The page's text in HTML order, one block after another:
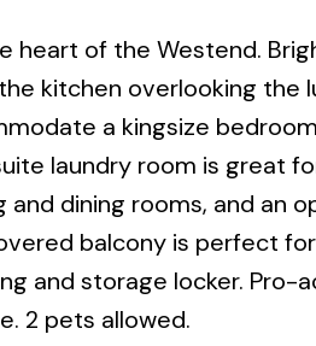
heart of the Westend.
kitchen overlooking the
a kingsize
laundry room is great
dining rooms, and an
balcony is perfect
and storage locker. Pro-
2 pets allowed.